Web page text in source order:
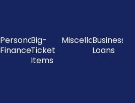
Personal
Finances
Big-
Ticket
Items
Miscellaneous
Business
Loans